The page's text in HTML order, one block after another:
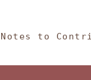
Notes to